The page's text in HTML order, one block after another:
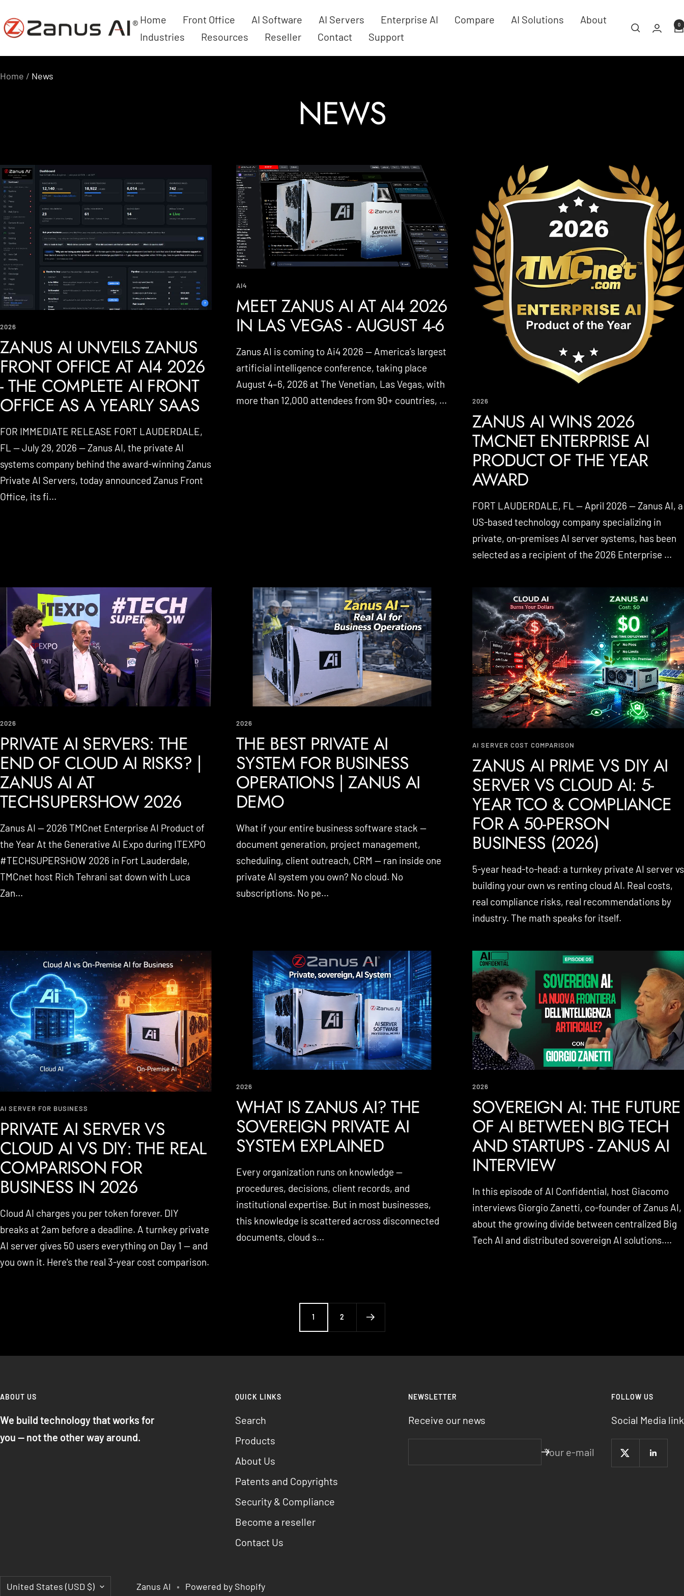
to
Home Front Office AI Software AI Servers Enterprise AI Compare AI Solutions
About
Industries
Resources Reseller Contact Support
Zanus
AI
0
Home News
NEWS
2026
ZANUS AI UNVEILS ZANUS
FRONT OFFICE AT AI4 2026
- THE COMPLETE AI FRONT
OFFICE AS A YEARLY SAAS
FOR IMMEDIATE RELEASE FORT LAUDERDALE,
FL — July 29, 2026 — Zanus AI, the private AI
systems company behind the award-winning Zanus
Private AI Servers, today announced Zanus Front
Office, its fi...
AI4
MEET ZANUS AI AT AI4 2026
IN LAS VEGAS - AUGUST 4-6
Zanus AI is coming to Ai4 2026 — America’s largest
artificial intelligence conference, taking place
August 4–6, 2026 at The Venetian, Las Vegas, with
more than 12,000 attendees from 90+ countries, ...
2026
ZANUS AI WINS 2026
TMCNET ENTERPRISE AI
PRODUCT OF THE YEAR
AWARD
FORT LAUDERDALE, FL — April 2026 — Zanus AI, a
US-based technology company specializing in
private, on-premises AI server systems, has been
selected as a recipient of the 2026 Enterprise ...
2026
PRIVATE AI SERVERS: THE
END OF CLOUD AI RISKS? |
ZANUS AI AT
TECHSUPERSHOW 2026
Zanus AI — 2026 TMCnet Enterprise AI Product of
the Year At the Generative AI Expo during ITEXPO
#TECHSUPERSHOW 2026 in Fort Lauderdale,
TMCnet host Rich Tehrani sat down with Luca
Zan...
2026
THE BEST PRIVATE AI
SYSTEM FOR BUSINESS
OPERATIONS | ZANUS AI
DEMO
What if your entire business software stack —
document generation, project management,
scheduling, client outreach, CRM — ran inside one
private AI system you own? No cloud. No
subscriptions. No pe...
AI SERVER COST COMPARISON
ZANUS AI PRIME VS DIY AI
SERVER VS CLOUD AI: 5-
YEAR TCO & COMPLIANCE
FOR A 50-PERSON
BUSINESS (2026)
5-year head-to-head: a turnkey private AI server vs
building your own vs renting cloud AI. Real costs,
real compliance risks, real recommendations by
industry. The math speaks for itself.
AI SERVER FOR BUSINESS
PRIVATE AI SERVER VS
CLOUD AI VS DIY: THE REAL
COMPARISON FOR
BUSINESS IN 2026
Cloud AI charges you per token forever. DIY
breaks at 2am before a deadline. A turnkey private
AI server gives 50 users everything on Day 1 — and
you own it. Here's the real 3-year cost comparison.
2026
WHAT IS ZANUS AI? THE
SOVEREIGN PRIVATE AI
SYSTEM EXPLAINED
Every organization runs on knowledge —
procedures, decisions, client records, and
institutional expertise. But in most businesses,
this knowledge is scattered across disconnected
documents, cloud s...
2026
SOVEREIGN AI: THE FUTURE
OF AI BETWEEN BIG TECH
AND STARTUPS - ZANUS AI
INTERVIEW
In this episode of AI Confidential, host Giacomo
interviews Giorgio Zanetti, co-founder of Zanus AI,
about the growing divide between centralized Big
Tech AI and distributed sovereign AI solutions....
1 2
ABOUT US
We build technology that works for
you — not the other way around.
QUICK LINKS
Search
Products
About Us
Patents and Copyrights
Security & Compliance
Become a reseller
Contact Us
NEWSLETTER
Receive our news
Your e-mail
FOLLOW US
Social Media link
Country/region
United States (USD $) Zanus AI Powered by Shopify